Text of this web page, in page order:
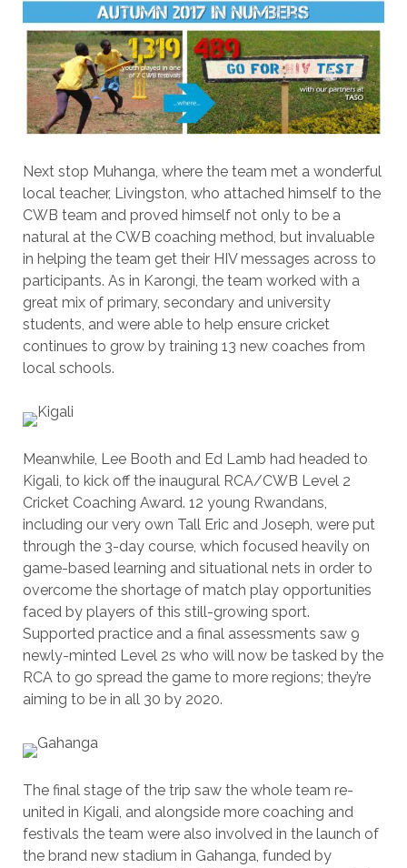
Next stop Muhanga, where the team met a wonderful
local teacher, Livingston, who attached himself to the
CWB team and proved himself not only to be a
natural at the CWB coaching method, but invaluable
in helping the team get their HIV messages across to
participants. As in Karongi, the team worked with a
great mix of primary, secondary and university
students, and were able to help ensure cricket
continues to grow by training 13 new coaches from
local schools.
Meanwhile, Lee Booth and Ed Lamb had headed to
Kigali, to kick off the inaugural RCA/CWB Level 2
Cricket Coaching Award. 12 young Rwandans,
including our very own Tall Eric and Joseph, were put
through the 3-day course, which focused heavily on
game-based learning and situational nets in order to
overcome the shortage of match play opportunities
faced by players of this still-growing sport.
Supported practice and a final assessments saw 9
newly-minted Level 2s who will now be tasked by the
RCA to go spread the game to more regions; they’re
aiming to be in all 30 by 2020.
The final stage of the trip saw the whole team re-
united in Kigali, and alongside more coaching and
festivals the team were also involved in the launch of
the brand new stadium in Gahanga, funded by